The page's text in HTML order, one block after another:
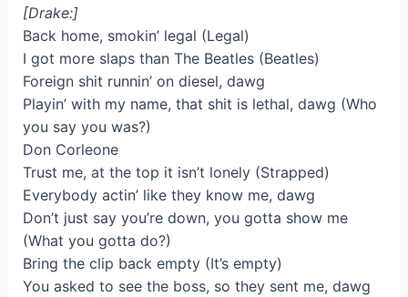
[Drake:]
Back home, smokin’ legal (Legal)
I got more slaps than The Beatles (Beatles)
Foreign shit runnin’ on diesel, dawg
Playin’ with my name, that shit is lethal, dawg (Who
you say you was?)
Don Corleone
Trust me, at the top it isn’t lonely (Strapped)
Everybody actin’ like they know me, dawg
Don’t just say you’re down, you gotta show me
(What you gotta do?)
Bring the clip back empty (It’s empty)
You asked to see the boss, so they sent me, dawg